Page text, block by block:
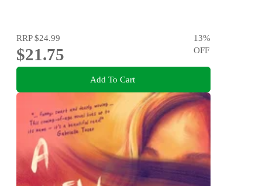
RRP$24.99
$21.75
13%
OFF
Add To Cart